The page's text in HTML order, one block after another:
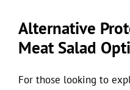
Alternative
Meat Salad
For those looking to